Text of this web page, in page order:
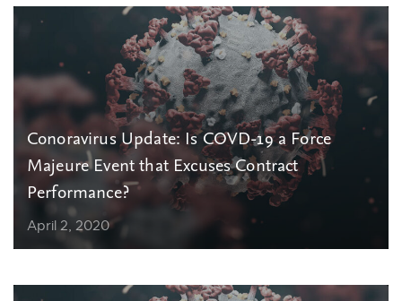
Conoravirus Update: Is COVD-19 a Force
Majeure Event that Excuses Contract
Performance?
April 2, 2020